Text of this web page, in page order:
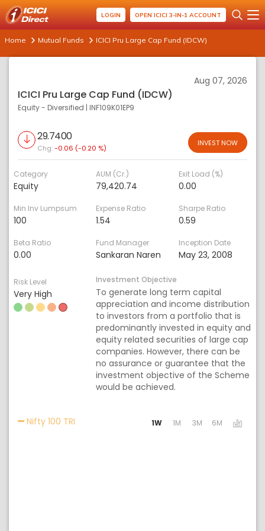
LOGIN OPEN ICICI 3-IN-1 ACCOUNT
Home Mutual Funds ICICI Pru Large Cap Fund (IDCW)
Aug 07, 2026
ICICI Pru Large Cap Fund (IDCW)
Equity - Diversified | INF109K01EP9
29.7400
Chg:-0.06 (-0.20 %)
INVEST NOW
Category
Equity
AUM (Cr.)
79,420.74
Exit Load (%)
0.00
Min Inv Lumpsum
100
Expense Ratio
1.54
Sharpe Ratio
0.59
Beta Ratio
0.00
Fund Manager
Sankaran Naren
Inception Date
May 23, 2008
Risk Level
Very High
Investment Objective
To generate long term capital
appreciation and income distribution
to investors from a portfolio that is
predominantly invested in equity and
equity related securities of large cap
companies. However, there can be
no assurance or guarantee that the
investment objective of the Scheme
would be achieved.
Nifty 100 TRI Activating the following links will update the
1W 1M 3M 6M